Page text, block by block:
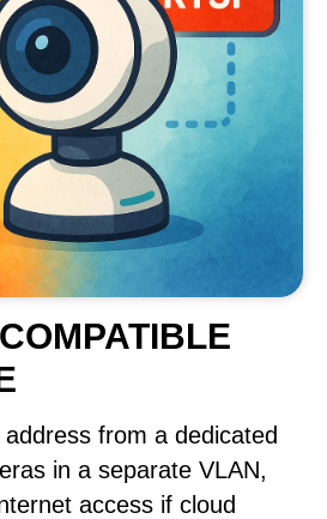
from a dedicated
in a separate VLAN,
access if cloud